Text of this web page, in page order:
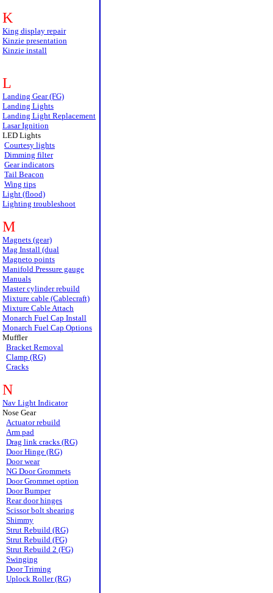
K
King display repair
Kinzie presentation
Kinzie install
L
Landing Gear (FG)
Landing Lights
Landing Light Replacement
Lasar Ignition
LED Lights
Courtesy lights
Dimming filter
Gear indicators
Tail Beacon
Wing tips
Light (flood)
Lighting troubleshoot
M
Magnets (gear)
Mag Install (dual
Magneto points
Manifold Pressure gauge
Manuals
Master cylinder rebuild
Mixture cable (Cablecraft)
Mixture Cable Attach
Monarch Fuel Cap Install
Monarch Fuel Cap Options
Muffler
Bracket Removal
Clamp (RG)
Cracks
N
Nav Light Indicator
Nose Gear
Actuator rebuild
Arm pad
Drag link cracks (RG)
Door Hinge (RG)
Door wear
NG Door Grommets
Door Grommet option
Door Bumper
Rear door hinges
Scissor bolt shearing
Shimmy
Strut Rebuild (RG)
Strut Rebuild (FG)
Strut Rebuild 2 (FG)
Swinging
Door Triming
Uplock Roller (RG)